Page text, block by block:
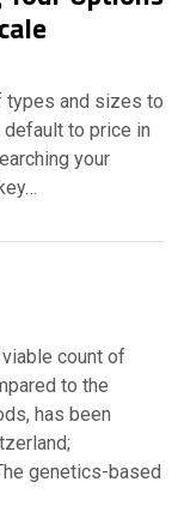
types and sizes to
to price in
your
count of
to the
has been
genetics-based